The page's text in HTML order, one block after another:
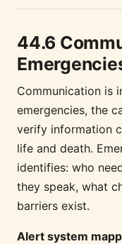
44.6
Communication is
emergencies, the
verify information
life and death.
identifies: who
they speak, what
barriers exist.
Alert system